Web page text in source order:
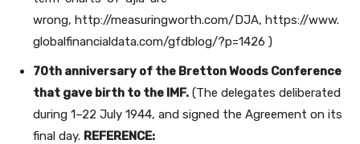
wrong, http://measuringworth.com/DJA, https://www.
globalfinancialdata.com/gfdblog/?p=1426 )
70th anniversary of the Bretton Woods Conference
that gave birth to the IMF. (The delegates deliberated
during 1–22 July 1944, and signed the Agreement on its
final day. REFERENCE: